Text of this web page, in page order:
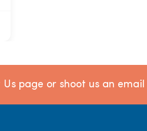
page or shoot us an